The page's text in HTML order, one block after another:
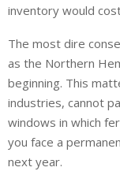
inventory would
The most dire
as the Northern
beginning. This
industries, cannot
windows in which
you face a
next year.